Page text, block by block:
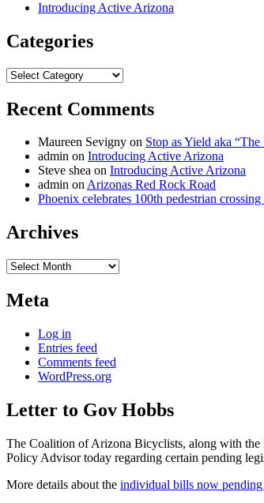
Introducing Active Arizona
Categories
Categories
Recent Comments
Maureen Sevigny on Stop as Yield aka
admin on Introducing Active Arizona
Steve shea on Introducing Active Arizona
admin onArizonas Red Rock Road
Phoenix celebrates 100th pedestrian
Archives
Archives
Meta
Log in
Entries feed
Comments feed
WordPress.org
Letter to Gov Hobbs
The Coalition of Arizona Bicyclists, along with the
Policy Advisor today regarding certain pending
More details about the individual bills now pending